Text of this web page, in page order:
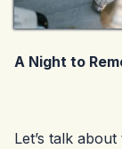
A Night to
Let’s talk